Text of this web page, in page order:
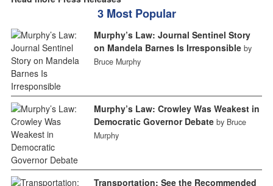
3 Most Popular
Murphy’s Law: Journal Sentinel Story
on Mandela Barnes Is Irresponsible by
Bruce Murphy
Murphy’s Law: Crowley Was Weakest in
Democratic Governor Debate by Bruce
Murphy
Transportation: See the Recommended